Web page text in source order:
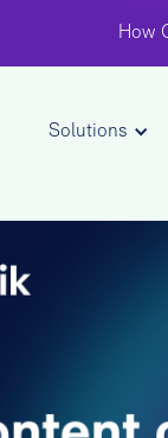
How
Solutions